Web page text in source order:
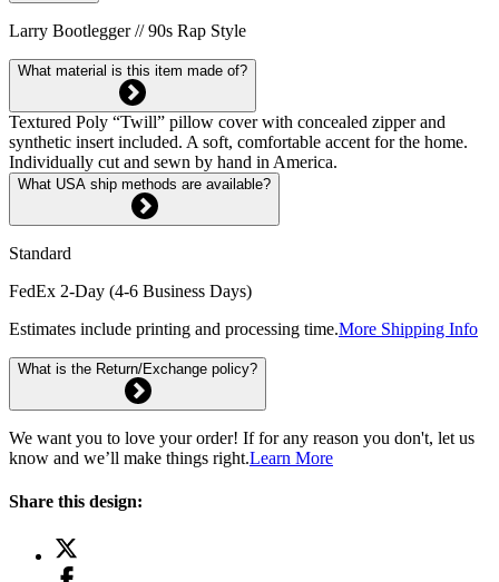
Larry Bootlegger // 90s Rap Style
What material is this item made of?
Textured Poly “Twill” pillow cover with concealed zipper and
synthetic insert included. A soft, comfortable accent for the home.
Individually cut and sewn by hand in America.
What USA ship methods are available?
Standard
FedEx 2-Day (4-6 Business Days)
Estimates include printing and processing time.More Shipping Info
What is the Return/Exchange policy?
We want you to love your order! If for any reason you don't, let us
know and we’ll make things right.Learn More
Share this design: